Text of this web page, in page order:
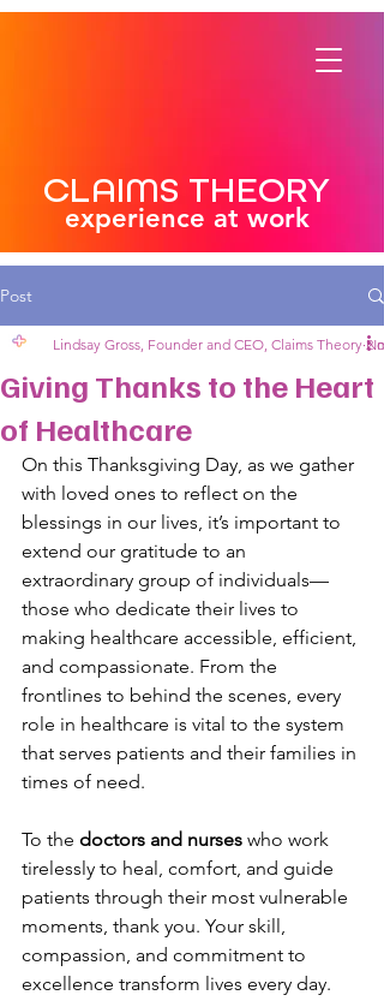
CLAIMS THEORY
experience at work
Post
Giving Thanks to the Heart
of Healthcare
Lindsay Gross, Founder and CEO, Claims Theory 2
On this Thanksgiving Day, as we gather
with loved ones to reflect on the
blessings in our lives, it’s important to
extend our gratitude to an
extraordinary group of individuals—
those who dedicate their lives to
making healthcare accessible, efficient,
and compassionate. From the
frontlines to behind the scenes, every
role in healthcare is vital to the system
that serves patients and their families in
times of need.
To the doctors and nurses who work
tirelessly to heal, comfort, and guide
patients through their most vulnerable
moments, thank you. Your skill,
compassion, and commitment to
excellence transform lives every day.